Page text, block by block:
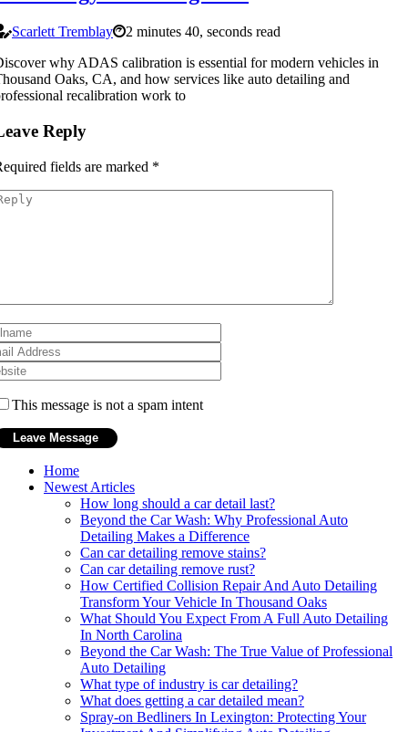
Scarlett Tremblay
2 minutes 40, seconds read
why ADAS calibration is essential for modern vehicles in
Oaks, CA, and how services like auto detailing and
recalibration work to
Reply
fields are marked *
This message is not a spam intent
Home
Newest Articles
How long should a car detail last?
Beyond the Car Wash: Why Professional Auto
Detailing Makes a Difference
Can car detailing remove stains?
Can car detailing remove rust?
How Certified Collision Repair And Auto Detailing
Transform Your Vehicle In Thousand Oaks
What Should You Expect From A Full Auto Detailing
In North Carolina
Beyond the Car Wash: The True Value of Professional
Auto Detailing
What type of industry is car detailing?
What does getting a car detailed mean?
Spray-on Bedliners In Lexington: Protecting Your